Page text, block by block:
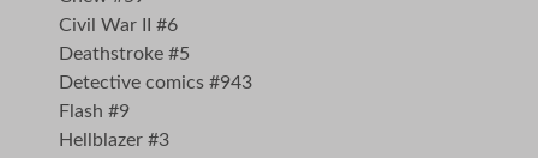
Civil War II #6
Deathstroke #5
Detective comics #943
Flash #9
Hellblazer #3